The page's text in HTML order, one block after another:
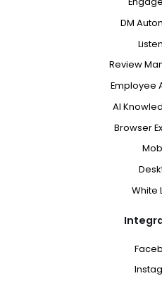
DM
Review
Employee
AI
Browser
White